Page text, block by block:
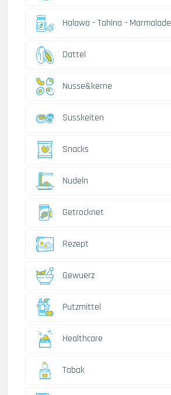
Halawa - Tahina - Marmalade
Dattel
Nusse&kerne
Susskeiten
Snacks
Nudeln
Getrocknet
Rezept
Gewuerz
Putzmittel
Healthcare
Tabak